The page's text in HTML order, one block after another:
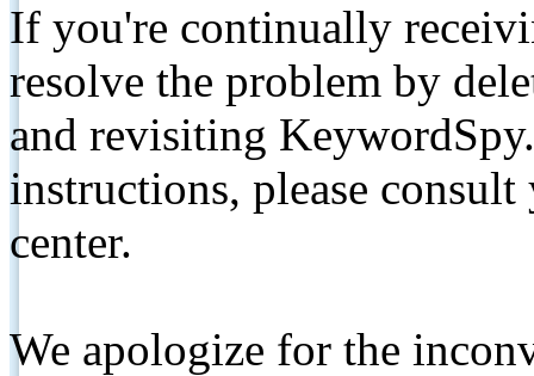
If you're continually
resolve the problem by
and revisiting
instructions, please
center.
We apologize for the